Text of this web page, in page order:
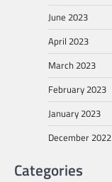
June 2023
April 2023
March 2023
February 2023
January 2023
December 2022
Categories